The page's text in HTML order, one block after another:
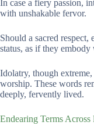
In case a fiery passion,
with unshakable fervor.
Should a sacred
status, as if they
Idolatry, though
worship. These words
deeply, fervently lived.
Endearing Terms Across